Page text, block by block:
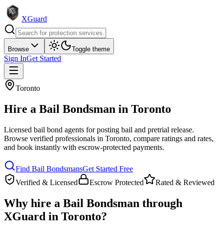
XGuard
Browse Toggle theme
Sign InGet Started
Toronto
Hire a Bail Bondsman in Toronto
Licensed bail bond agents for posting bail and pretrial release.
Browse verified professionals in Toronto, compare ratings and rates,
and book instantly with escrow-protected payments.
Find Bail BondsmansGet Started Free
Verified & Licensed
Escrow Protected Rated & Reviewed
Why hire a Bail Bondsman through
XGuard in Toronto?